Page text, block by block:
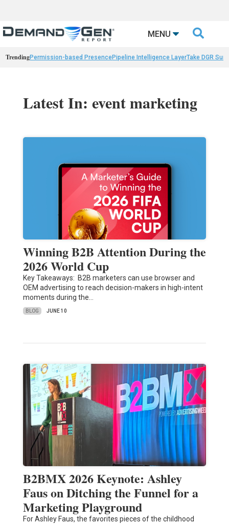
MENU 
TrendingPermission-based PresencePipeline Intelligence LayerTake DGR
Latest In: event marketing
Winning B2B Attention During the
2026 World Cup
Key Takeaways: B2B marketers can use browser and
OEM advertising to reach decision-makers in high-intent
moments during the…
BLOG JUNE 10
B2BMX 2026 Keynote: Ashley
Faus on Ditching the Funnel for a
Marketing Playground
For Ashley Faus, the favorites pieces of the childhood